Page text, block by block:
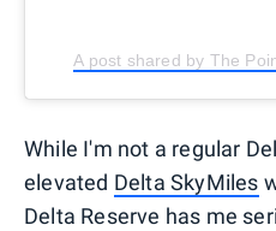
A post shared by The
While I'm not a regular
elevated Delta SkyMiles
Delta Reserve has me